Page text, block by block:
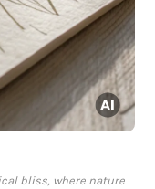
bliss, where nature